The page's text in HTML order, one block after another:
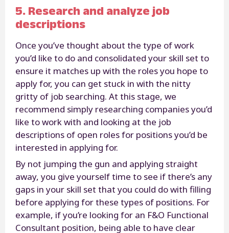
5. Research and analyze job
descriptions
Once you’ve thought about the type of work
you’d like to do and consolidated your skill set to
ensure it matches up with the roles you hope to
apply for, you can get stuck in with the nitty
gritty of job searching. At this stage, we
recommend simply researching companies you’d
like to work with and looking at the job
descriptions of open roles for positions you’d be
interested in applying for.
By not jumping the gun and applying straight
away, you give yourself time to see if there’s any
gaps in your skill set that you could do with filling
before applying for these types of positions. For
example, if you’re looking for an F&O Functional
Consultant position, being able to have clear